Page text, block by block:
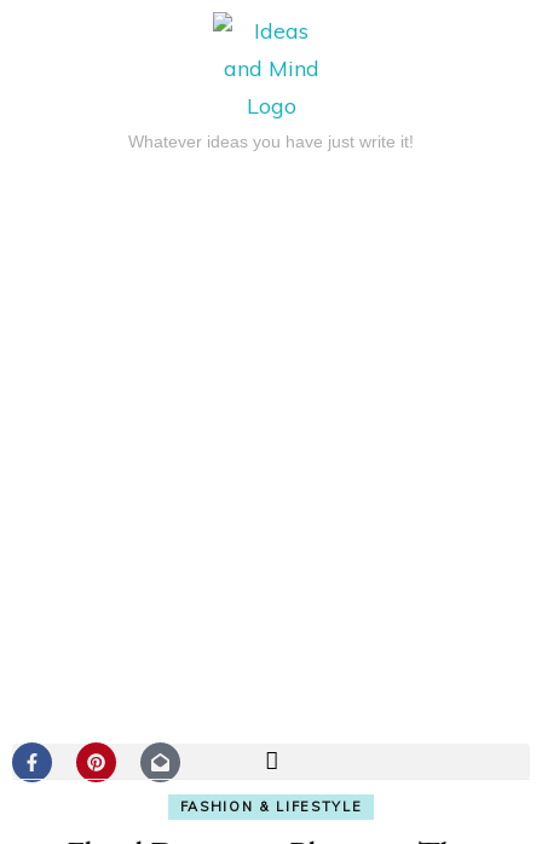
Whatever ideas you have just write it!
FASHION & LIFESTYLE